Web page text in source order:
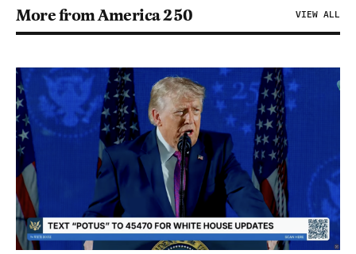
More from America 250 VIEW ALL